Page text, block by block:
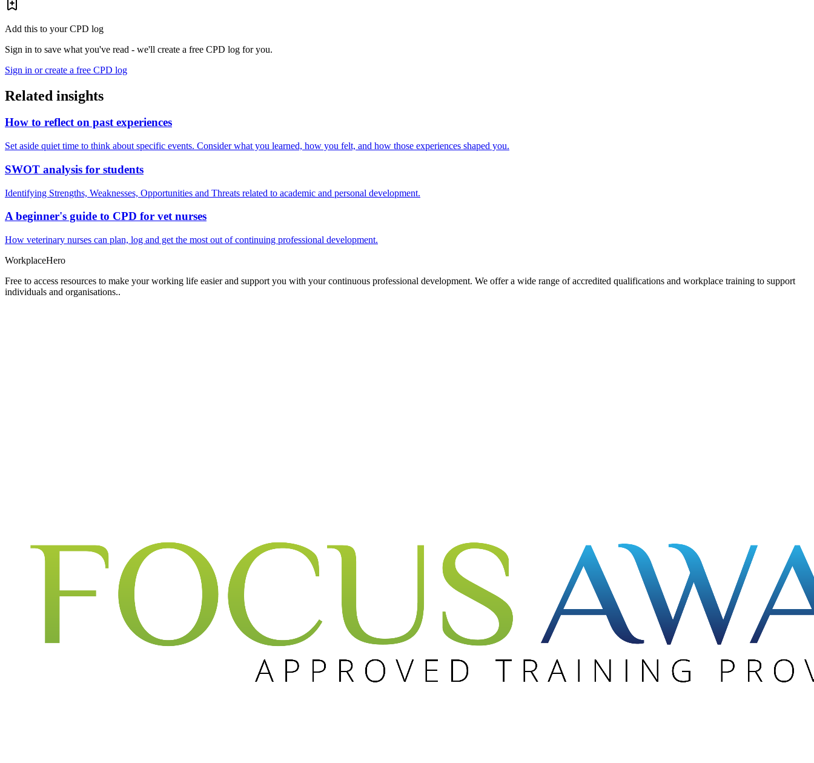
Add this to your CPD log
Sign in to save what you've read - we'll create a free CPD log for you.
Sign in or create a free CPD log
Related insights
How to reflect on past experiences
Set aside quiet time to think about specific events. Consider what you learned, how you felt, and how those experiences shaped you.
SWOT analysis for students
Identifying Strengths, Weaknesses, Opportunities and Threats related to academic and personal development.
A beginner's guide to CPD for vet nurses
How veterinary nurses can plan, log and get the most out of continuing professional development.
WorkplaceHero
Free to access resources to make your working life easier and support you with your continuous professional development. We offer a wide range of accredited qualifications and workplace training to support
individuals and organisations..